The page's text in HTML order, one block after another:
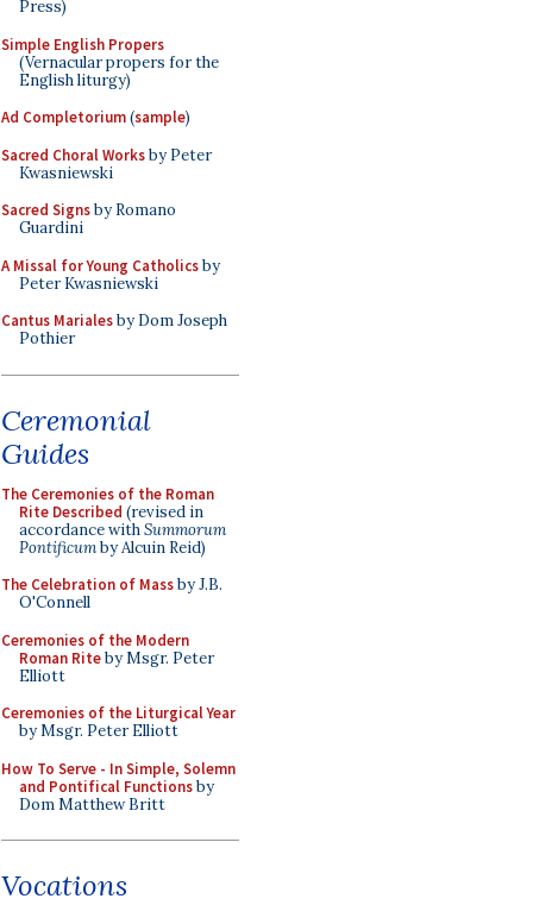
Press)
Simple English Propers
(Vernacular propers for the
English liturgy)
Ad Completorium(sample)
Sacred Choral Worksby Peter
Kwasniewski
Sacred Signsby Romano
Guardini
A Missal for Young Catholicsby
Peter Kwasniewski
Cantus Marialesby Dom Joseph
Pothier
Ceremonial
Guides
The Ceremonies of the Roman
Rite Described (revised in
accordance withSummorum
Pontificumby Alcuin Reid)
The Celebration of Massby J.B.
O'Connell
Ceremonies of the Modern
Roman Riteby Msgr. Peter
Elliott
Ceremonies of the Liturgical Year
by Msgr. Peter Elliott
How To Serve - In Simple, Solemn
and Pontifical Functionsby
Dom Matthew Britt
Vocations